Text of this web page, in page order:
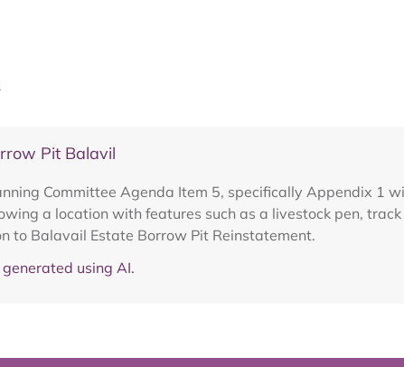
Pit Balavil
Committee Agenda Item 5, specifically Appendix 1
a location with features such as a livestock pen,
to Balavail Estate Borrow Pit Reinstatement.
using AI.